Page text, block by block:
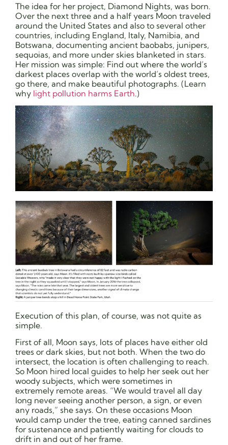
The idea for her project, Diamond Nights, was born.
Over the next three and a half years Moon traveled
around the United States and also to several other
countries, including England, Italy, Namibia, and
Botswana, documenting ancient baobabs, junipers,
sequoias, and more under skies blanketed in stars.
Her mission was simple: Find out where the world’s
darkest places overlap with the world’s oldest trees,
go there, and make beautiful photographs. (Learn
why light pollution harms Earth.)
Execution of this plan, of course, was not quite as
simple.
First of all, Moon says, lots of places have either old
trees or dark skies, but not both. When the two do
intersect, the location is often challenging to reach.
So Moon hired local guides to help her seek out her
woody subjects, which were sometimes in
extremely remote areas. “We would travel all day
long never seeing another person, a sign, or even
any roads,” she says. On these occasions Moon
would camp under the tree, eating canned sardines
for sustenance and patiently waiting for clouds to
drift in and out of her frame.